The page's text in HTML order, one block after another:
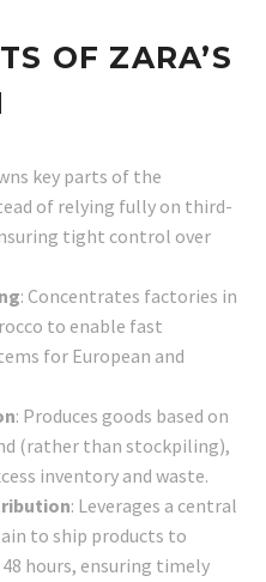
OF ZARA’S
key parts of the
of relying fully on third-
tight control over
: Concentrates factories in
to enable fast
for European and
: Produces goods based on
(rather than stockpiling),
inventory and waste.
: Leverages a central
to ship products to
hours, ensuring timely